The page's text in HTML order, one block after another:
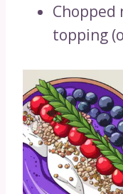
Chopped
topping